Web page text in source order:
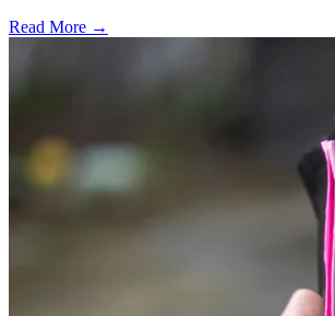
Read More →